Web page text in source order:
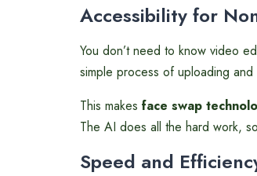
Accessibility for
You don’t need to know video
simple process of uploading and
This makes face swap
The AI does all the hard work,
Speed and